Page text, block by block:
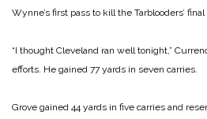
Wynne’s first pass to kill the Tarblooders’ final
“I thought Cleveland ran well tonight,”
efforts. He gained 77 yards in seven carries.
Grove gained 44 yards in five carries and